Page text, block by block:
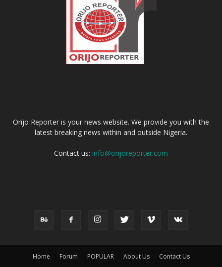
Orijo Reporter is your news website. We provide you with the
latest breaking news within and outside Nigeria.
Contact us: info@orijoreporter.com
Home Forum POPULAR About Us Contact Us